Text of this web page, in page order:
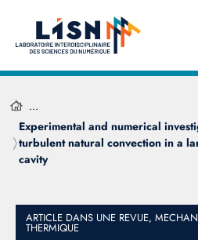
...
Experimental and numerical
turbulent natural convection in a
cavity
ARTICLE DANS UNE REVUE,
THERMIQUE